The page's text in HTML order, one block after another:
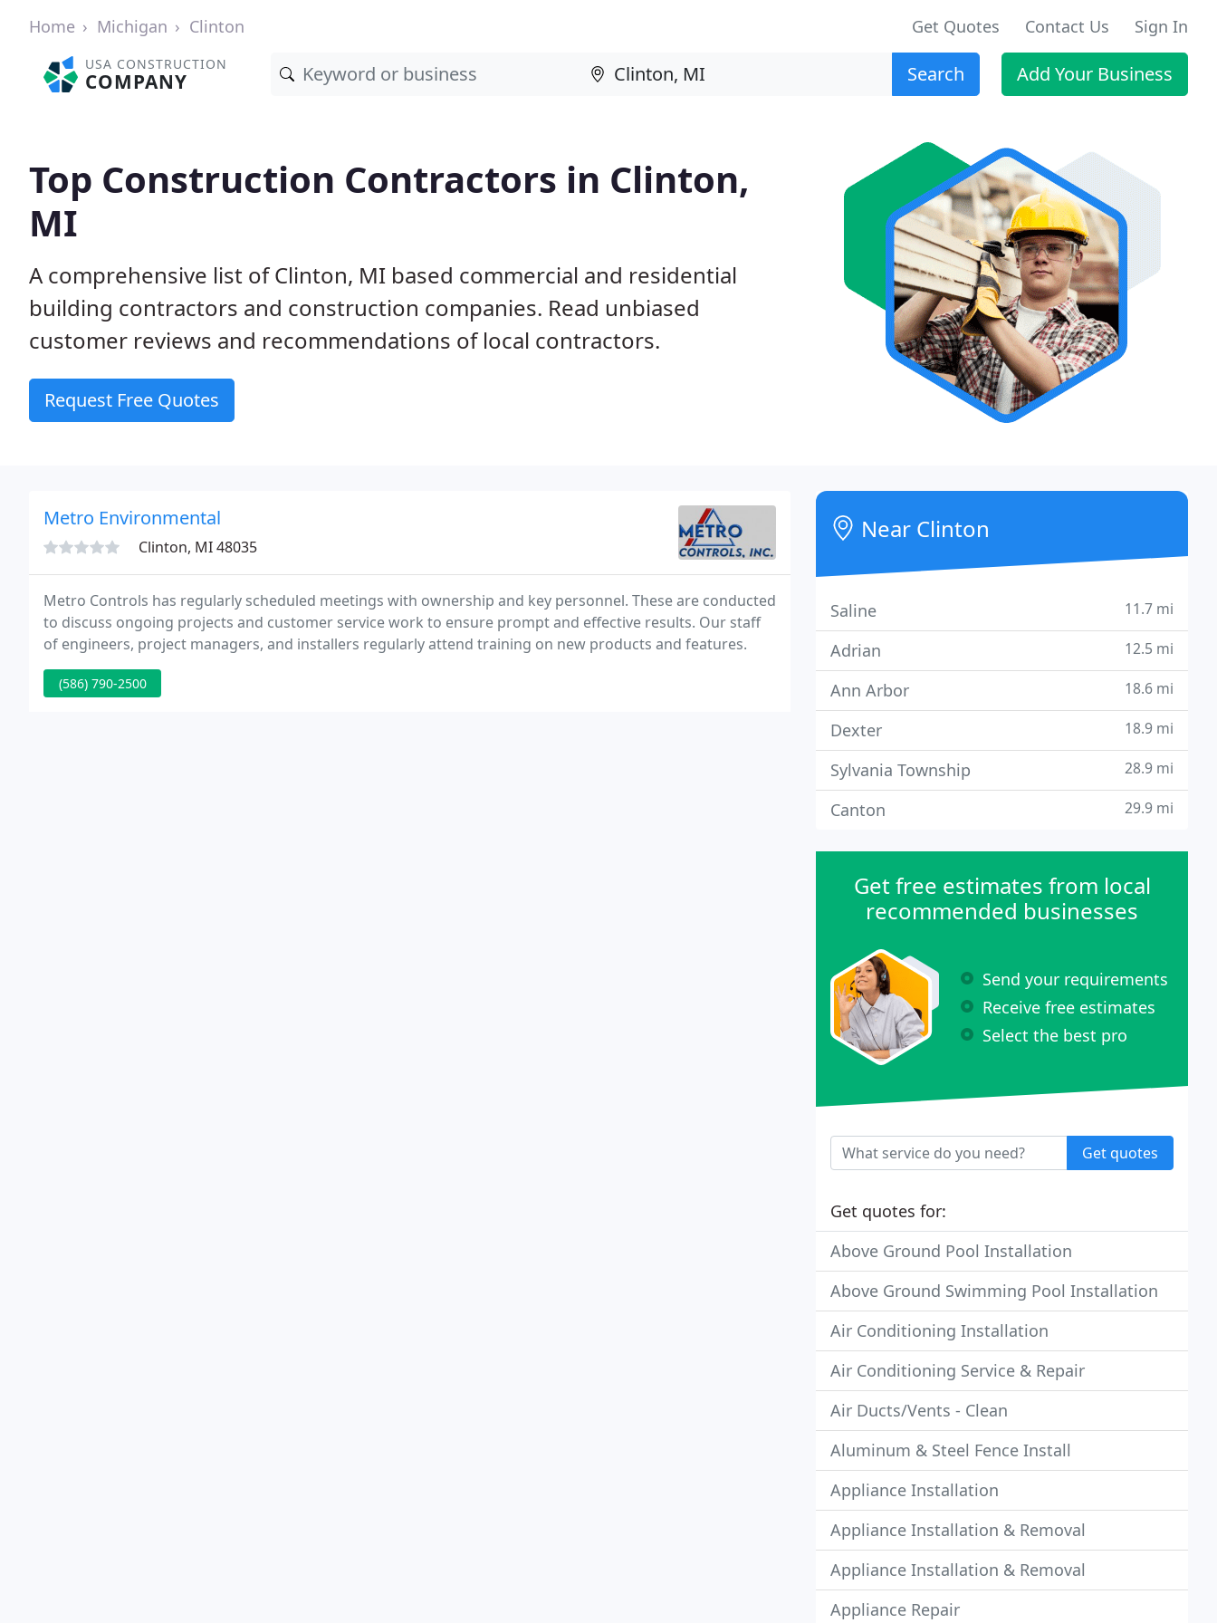
Home Michigan Clinton Get Quotes Contact Us Sign In
USA CONSTRUCTION
COMPANY Search Add Your Business
Top Construction Contractors in Clinton,
MI
A comprehensive list of Clinton, MI based commercial and residential
building contractors and construction companies. Read unbiased
customer reviews and recommendations of local contractors.
Request Free Quotes
Metro Environmental
Clinton, MI 48035
Metro Controls has regularly scheduled meetings with ownership and key personnel. These are conducted
to discuss ongoing projects and customer service work to ensure prompt and effective results. Our staff
of engineers, project managers, and installers regularly attend training on new products and features.
(586) 790-2500
Near Clinton
Saline 11.7 mi
Adrian 12.5 mi
Ann Arbor 18.6 mi
Dexter 18.9 mi
Sylvania Township 28.9 mi
Canton 29.9 mi
Get free estimates from local
recommended businesses
Send your requirements
Receive free estimates
Select the best pro
Get quotes
Get quotes for:
Above Ground Pool Installation
Above Ground Swimming Pool Installation
Air Conditioning Installation
Air Conditioning Service & Repair
Air Ducts/Vents - Clean
Aluminum & Steel Fence Install
Appliance Installation
Appliance Installation & Removal
Appliance Installation & Removal
Appliance Repair